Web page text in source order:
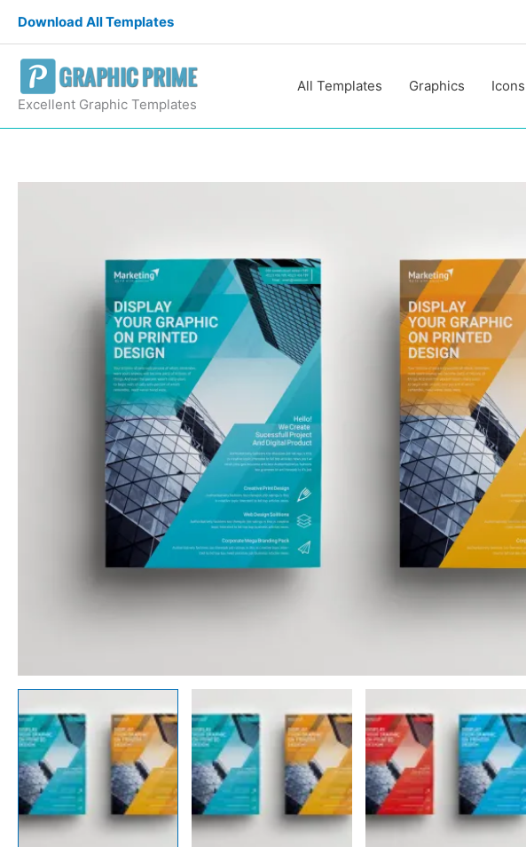
content
Download All Templates
Excellent Graphic Templates
All Templates Graphics Icons